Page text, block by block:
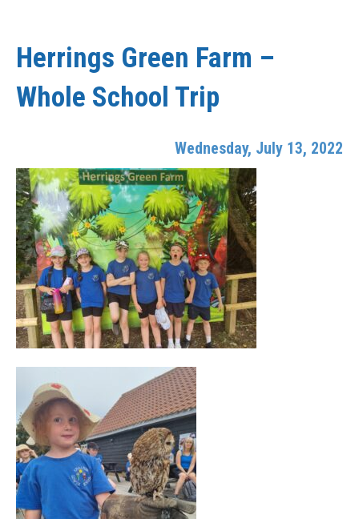
Herrings Green Farm –
Whole School Trip
Wednesday, July 13, 2022